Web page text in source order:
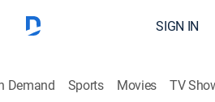
SIGN IN
Demand Sports Movies TV